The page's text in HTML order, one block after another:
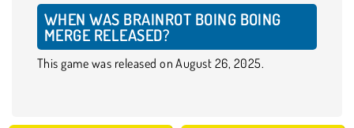
WHEN WAS BRAINROT BOING BOING
MERGE RELEASED?
This game was released on August 26, 2025.